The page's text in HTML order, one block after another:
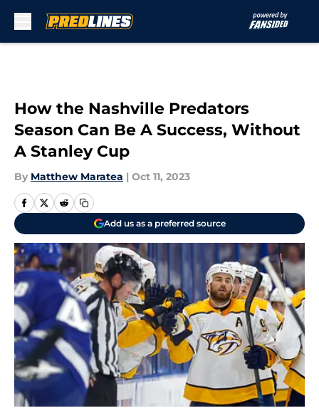
How the Nashville Predators
Season Can Be A Success, Without
A Stanley Cup
By Matthew Maratea | Oct 11, 2023
Add us as a preferred source